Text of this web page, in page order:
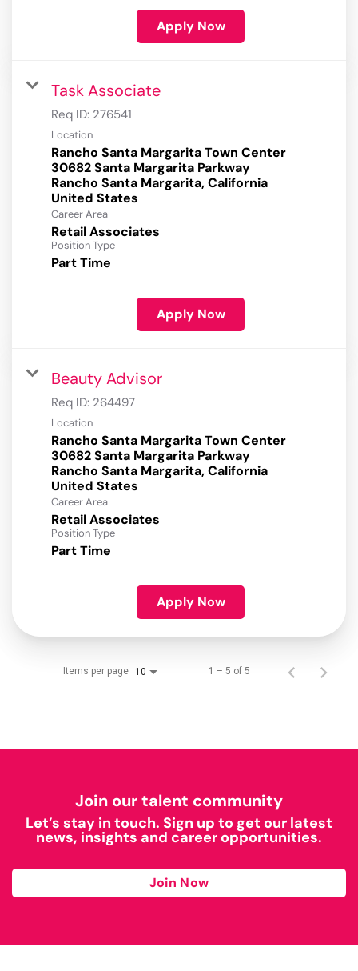
Apply Now
Task Associate
Req ID: 276541
Location
Rancho Santa Margarita Town Center
30682 Santa Margarita Parkway
Rancho Santa Margarita, California
Career Area
Retail Associates
Position Type
Part Time
Apply Now
Beauty Advisor
Req ID: 264497
Location
Rancho Santa Margarita Town Center
30682 Santa Margarita Parkway
Rancho Santa Margarita, California
Career Area
Retail Associates
Position Type
Part Time
Apply Now
Items per page 10 1 – 5 of 5
Join our talent community
Let’s stay in touch. Sign up to get our latest
news, insights and career opportunities.
Join Now